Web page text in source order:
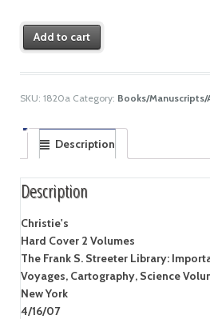
Add to cart
SKU: 1820a Category: Books/
Description
Description
Christie's
Hard Cover 2 Volumes
The Frank S. Streeter Library:
Voyages, Cartography, Science
New York
4/16/07